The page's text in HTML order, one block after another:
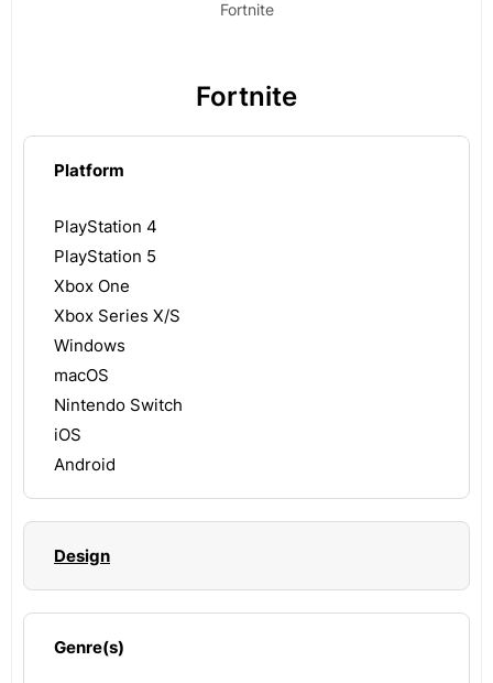
Fortnite
Fortnite
Platform
PlayStation 4
PlayStation 5
Xbox One
Xbox Series X/S
Windows
macOS
Nintendo Switch
iOS
Android
Design
Genre(s)